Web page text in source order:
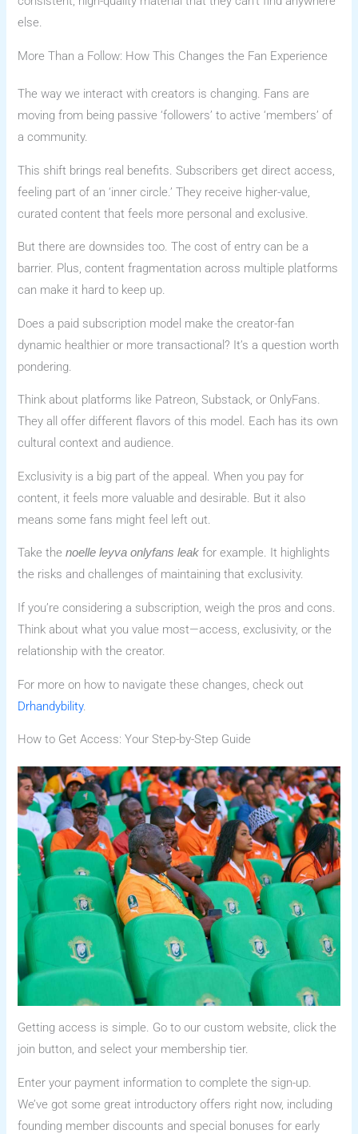
else.
More Than a Follow: How This Changes the Fan Experience
The way we interact with creators is changing. Fans are
moving from being passive ‘followers’ to active ‘members’ of
a community.
This shift brings real benefits. Subscribers get direct access,
feeling part of an ‘inner circle.’ They receive higher-value,
curated content that feels more personal and exclusive.
But there are downsides too. The cost of entry can be a
barrier. Plus, content fragmentation across multiple platforms
can make it hard to keep up.
Does a paid subscription model make the creator-fan
dynamic healthier or more transactional? It’s a question worth
pondering.
Think about platforms like Patreon, Substack, or OnlyFans.
They all offer different flavors of this model. Each has its own
cultural context and audience.
Exclusivity is a big part of the appeal. When you pay for
content, it feels more valuable and desirable. But it also
means some fans might feel left out.
Take thenoelle leyva onlyfans leak for example. It highlights
the risks and challenges of maintaining that exclusivity.
If you’re considering a subscription, weigh the pros and cons.
Think about what you value most—access, exclusivity, or the
relationship with the creator.
For more on how to navigate these changes, check out
Drhandybility.
How to Get Access: Your Step-by-Step Guide
Getting access is simple. Go to our custom website, click the
join button, and select your membership tier.
Enter your payment information to complete the sign-up.
We’ve got some great introductory offers right now, including
founding member discounts and special bonuses for early